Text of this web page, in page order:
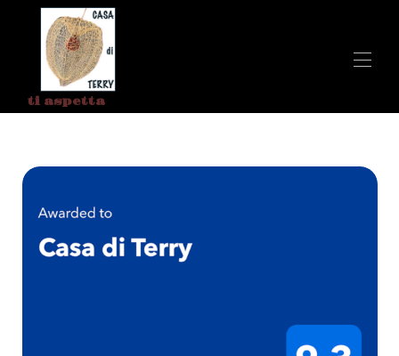
ti aspetta